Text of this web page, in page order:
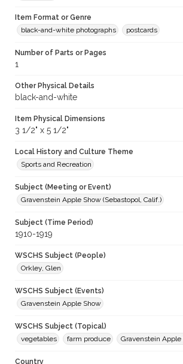
Item Format or Genre
black-and-white photographs
postcards
Number of Parts or Pages
1
Other Physical Details
black-and-white
Item Physical Dimensions
3 1/2" x 5 1/2"
Local History and Culture Theme
Sports and Recreation
Subject (Meeting or Event)
Gravenstein Apple Show (Sebastopol, Calif.)
Subject (Time Period)
1910-1919
WSCHS Subject (People)
Orkley, Glen
WSCHS Subject (Events)
Gravenstein Apple Show
WSCHS Subject (Topical)
vegetables
farm produce Gravenstein Apple
Country